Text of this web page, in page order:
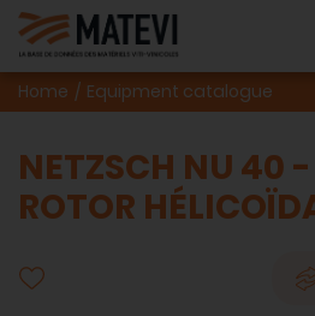
Home Equipment catalogue
NETZSCH NU 40
ROTOR